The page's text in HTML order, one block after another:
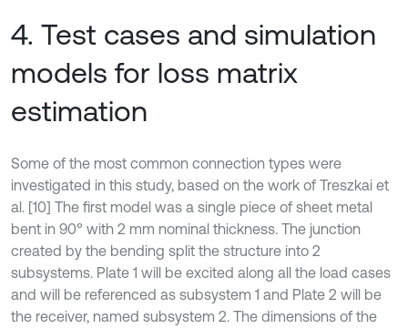
4. Test cases and simulation
models for loss matrix
estimation
Some of the most common connection types were
investigated in this study, based on the work of Treszkai et
al. [10] The first model was a single piece of sheet metal
bent in 90° with 2 mm nominal thickness. The junction
created by the bending split the structure into 2
subsystems. Plate 1 will be excited along all the load cases
and will be referenced as subsystem 1 and Plate 2 will be
the receiver, named subsystem 2. The dimensions of the